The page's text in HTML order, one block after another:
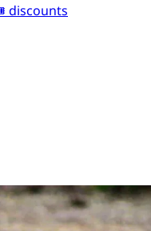
discounts